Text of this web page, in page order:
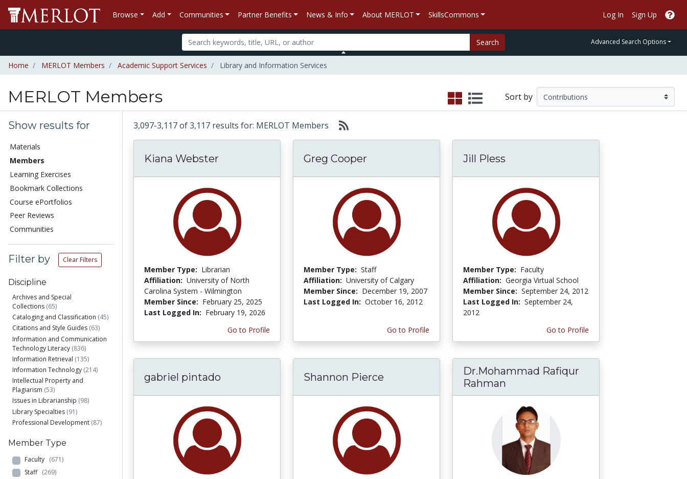
Browse Add Communities Partner Benefits News & Info About MERLOT SkillsCommons Log In Sign Up
Search Advanced Search Options
Home MERLOT Members Academic Support Services Library and Information Services
MERLOT Members Sort by
Show results for
Materials
Members
Learning Exercises
Bookmark Collections
Course ePortfolios
Peer Reviews
Communities
Filter by Clear Filters
Discipline
Archives and Special
Collections (65)
Cataloging and Classification (45)
Citations and Style Guides (63)
Information and Communication
Technology Literacy (836)
Information Retrieval (135)
Information Technology (214)
Intellectual Property and
Plagiarism (53)
Issues in Librarianship (98)
Library Specialties (91)
Professional Development (87)
Member Type
Faculty (671)
Staff (269)
3,097-3,117 of 3,117 results for: MERLOT Members
Kiana Webster
Member Type: Librarian
Affiliation: University of North
Carolina System - Wilmington
Member Since: February 25, 2025
Last Logged In: February 19, 2026
Go to Profile
Greg Cooper
Member Type: Staff
Affiliation: University of Calgary
Member Since: December 19, 2007
Last Logged In: October 16, 2012
Go to Profile
Jill Pless
Member Type: Faculty
Affiliation: Georgia Virtual School
Member Since: September 24, 2012
Last Logged In: September 24,
2012
Go to Profile
gabriel pintado Shannon Pierce
Dr.Mohammad Rafiqur
Rahman